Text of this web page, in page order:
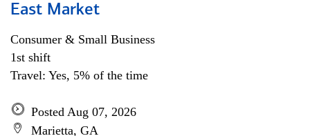
East Market
Consumer & Small Business
1st shift
Travel: Yes, 5% of the time
Posted Aug 07, 2026
Marietta, GA